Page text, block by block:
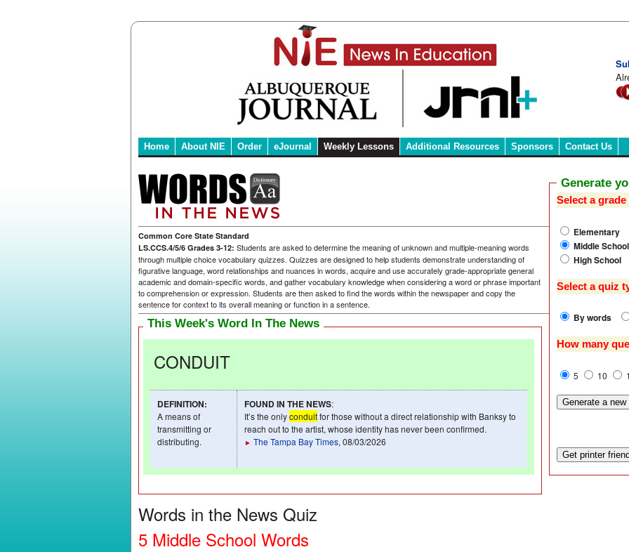
Home About NIE Order eJournal Weekly Lessons Additional Resources Sponsors Contact Us
Generate
Select a grade
Elementary
Middle School
High School
Select a quiz
By words
How many
5 10
Common Core State Standard
LS.CCS.4/5/6 Grades 3-12: Students are asked to determine the meaning of unknown and multiple-meaning words
through multiple choice vocabulary quizzes. Quizzes are designed to help students demonstrate understanding of
figurative language, word relationships and nuances in words, acquire and use accurately grade-appropriate general
academic and domain-specific words, and gather vocabulary knowledge when considering a word or phrase important
to comprehension or expression. Students are then asked to find the words within the newspaper and copy the
sentence for context to its overall meaning or function in a sentence.
This Week's Word In The News
CONDUIT
DEFINITION:
A means of
transmitting or
distributing.
FOUND IN THE NEWS:
It’s the onlyconduitfor those without a direct relationship with Banksy to
reach out to the artist, whose identity has never been confirmed.
► The Tampa Bay Times, 08/03/2026
Words in the News Quiz
5 Middle School Words